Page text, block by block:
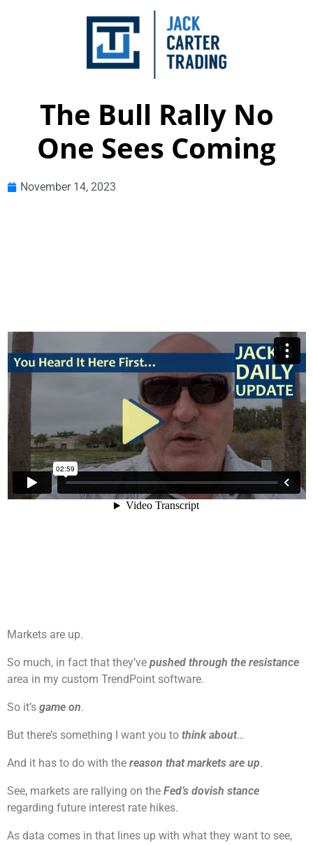
The Bull Rally No
One Sees Coming
November 14, 2023
Markets are up.
So much, in fact that they’ve pushed through the resistance
area in my custom TrendPoint software.
So it’s game on.
But there’s something I want you to think about…
And it has to do with the reason that markets are up.
See, markets are rallying on the Fed’s dovish stance
regarding future interest rate hikes.
As data comes in that lines up with what they want to see,